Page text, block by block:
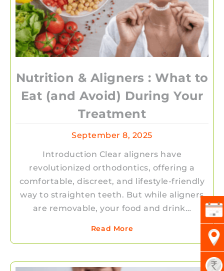
Nutrition & Aligners : What to
Eat (and Avoid) During Your
Treatment
September 8, 2025
Introduction Clear aligners have
revolutionized orthodontics, offering a
comfortable, discreet, and lifestyle-friendly
way to straighten teeth. But while aligners
are removable, your food and drink…
Read More